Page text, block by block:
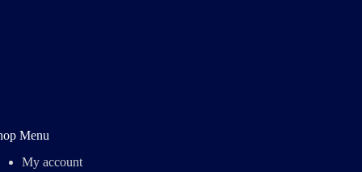
Menu
My account